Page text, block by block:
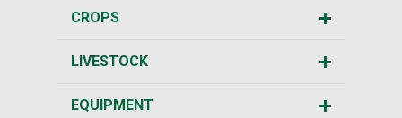
CROPS
LIVESTOCK
EQUIPMENT